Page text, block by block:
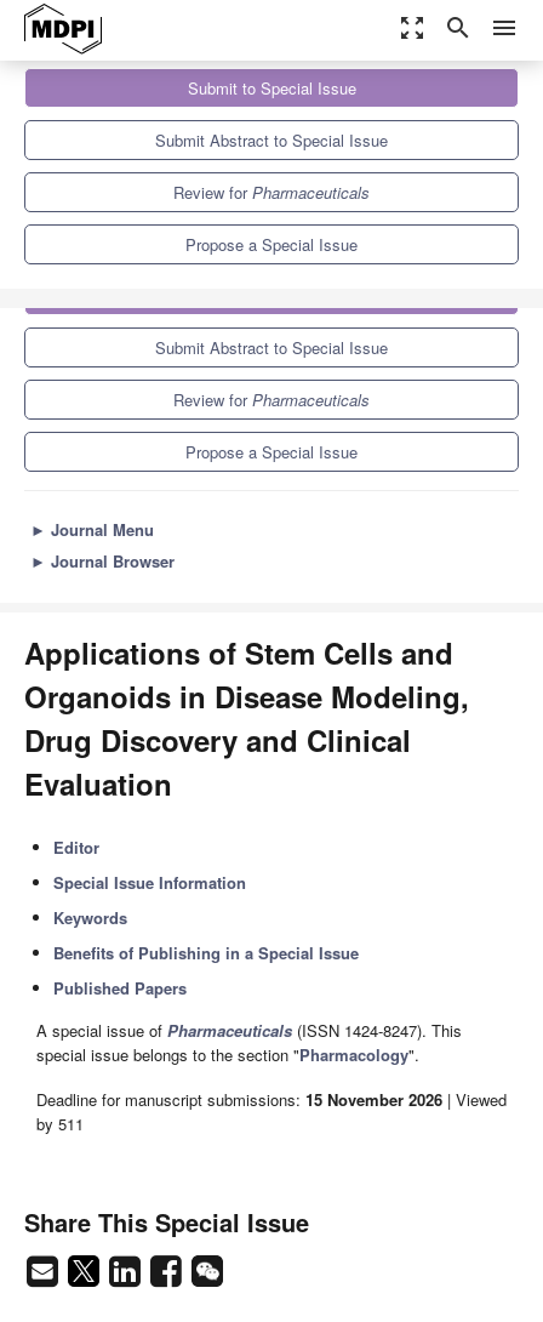
zoom_out_map search menu
Pharmaceuticals
Special Issues
Applications of Stem Cells and Organoids in Disease Modeling,
Submit to Special Issue
Submit Abstract to Special Issue
Review forPharmaceuticals
Propose a Special Issue
Submit Abstract to Special Issue
Review forPharmaceuticals
Propose a Special Issue
► Journal Menu
► Journal Browser
Applications of Stem Cells and
Organoids in Disease Modeling,
Drug Discovery and Clinical
Evaluation
Editor
Special Issue Information
Keywords
Benefits of Publishing in a Special Issue
Published Papers
A special issue of Pharmaceuticals (ISSN 1424-8247). This
special issue belongs to the section "Pharmacology".
Deadline for manuscript submissions: 15 November 2026 | Viewed
by 511
Share This Special Issue